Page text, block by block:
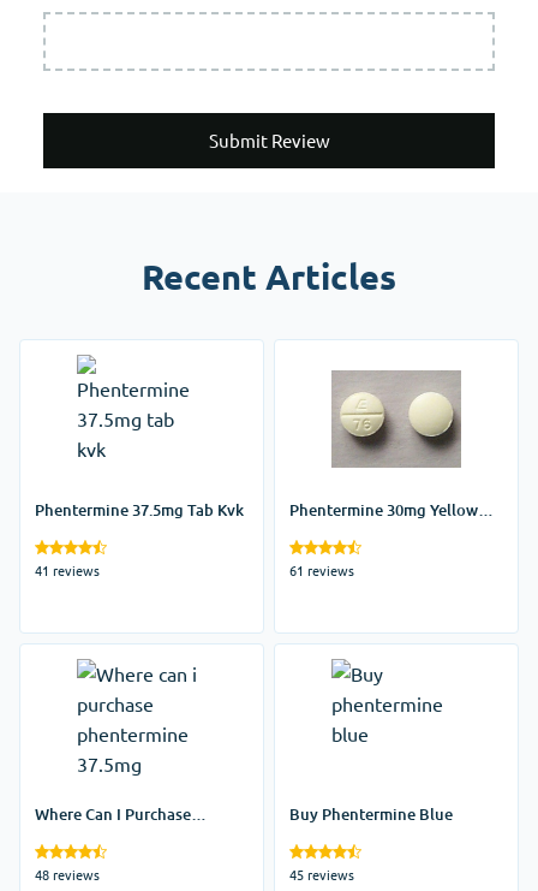
Submit Review
Recent Articles
Phentermine 37.5mg Tab Kvk
41 reviews
Phentermine 30mg Yellow
61 reviews
Where Can I Purchase
48 reviews
Buy Phentermine Blue
45 reviews